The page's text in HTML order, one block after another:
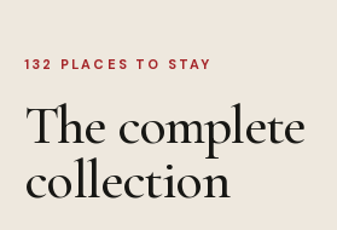
132 PLACES TO STAY
The complete
collection